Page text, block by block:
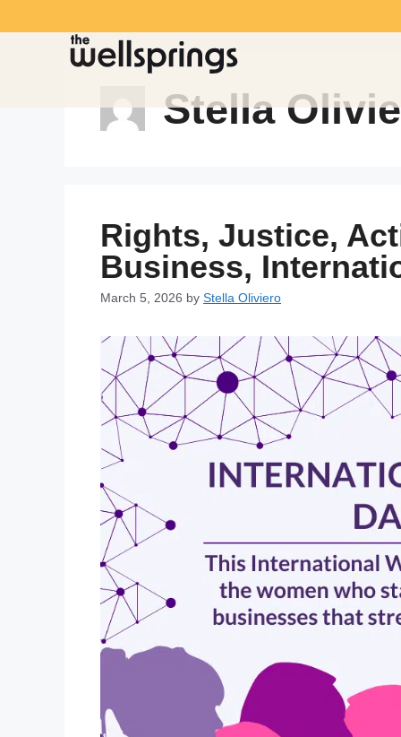
Stella
Rights, Justice,
Business,
March 5, 2026 by Stella Oliviero